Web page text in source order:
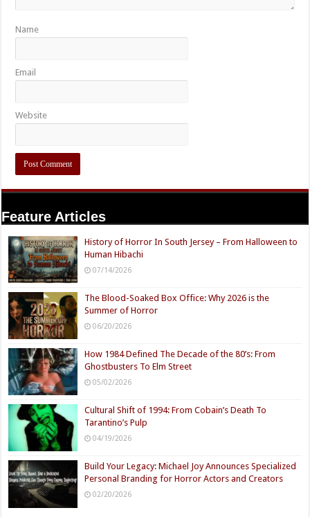
Name
Email
Website
Feature Articles
History of Horror In South Jersey – From Halloween to
Human Hibachi
07/14/2026
The Blood-Soaked Box Office: Why 2026 is the
Summer of Horror
06/20/2026
How 1984 Defined The Decade of the 80’s: From
Ghostbusters To Elm Street
05/02/2026
Cultural Shift of 1994: From Cobain’s Death To
Tarantino’s Pulp
04/19/2026
Build Your Legacy: Michael Joy Announces Specialized
Personal Branding for Horror Actors and Creators
02/20/2026